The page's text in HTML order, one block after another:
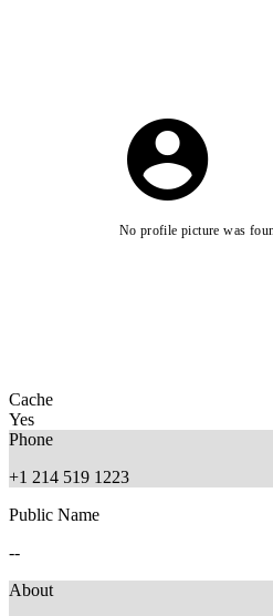
No profile picture was
Cache
Yes
Phone
+1 214 519 1223
Public Name
--
About